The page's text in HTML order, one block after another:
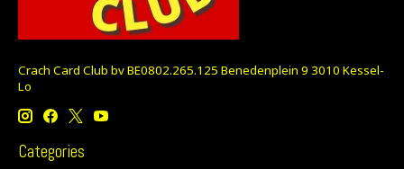
Crach Card Club bv BE0802.265.125 Benedenplein 9 3010 Kessel-
Lo
Categories